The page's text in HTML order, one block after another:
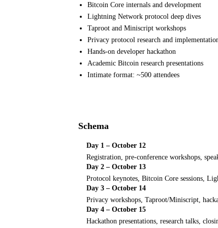
Bitcoin Core internals and development
Lightning Network protocol deep dives
Taproot and Miniscript workshops
Privacy protocol research and
Hands-on developer hackathon
Academic Bitcoin research presentations
Intimate format: ~500 attendees
Schema
Day 1 – October 12
Registration, pre-conference workshops,
Day 2 – October 13
Protocol keynotes, Bitcoin Core sessions,
Day 3 – October 14
Privacy workshops, Taproot/Miniscript,
Day 4 – October 15
Hackathon presentations, research talks,